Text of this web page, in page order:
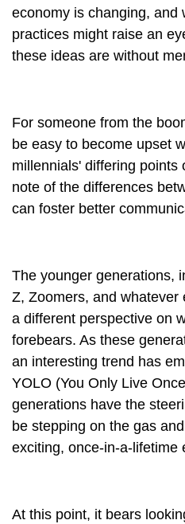
economy is changing, and
practices might raise an
these ideas are without
For someone from the
be easy to become upset
millennials' differing points
note of the differences
can foster better
The younger generations,
Z, Zoomers, and whatever
a different perspective on
forebears. As these
an interesting trend has
YOLO (You Only Live
generations have the
be stepping on the gas
exciting, once-in-a-lifetime
At this point, it bears